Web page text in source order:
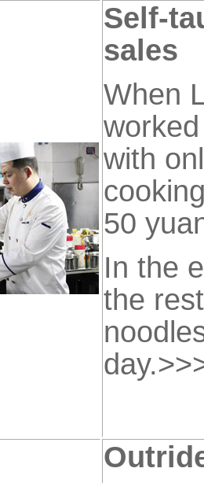
Self-
sales
When
with
50
In the
the
day.